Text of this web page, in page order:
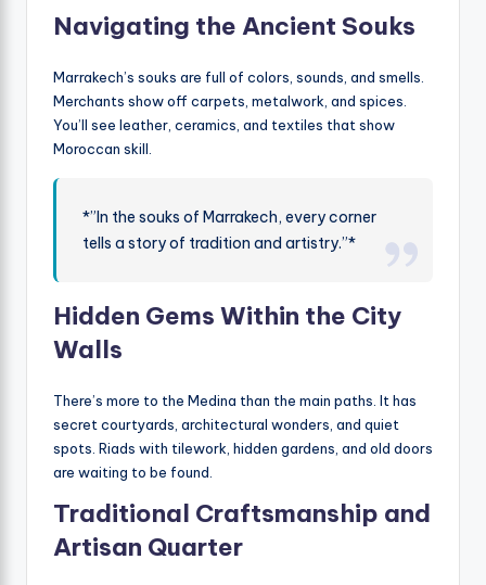
Navigating the Ancient Souks
Marrakech’s souks are full of colors, sounds, and smells.
Merchants show off carpets, metalwork, and spices.
You’ll see leather, ceramics, and textiles that show
Moroccan skill.
*”In the souks of Marrakech, every corner
tells a story of tradition and artistry.”*
Hidden Gems Within the City
Walls
There’s more to the Medina than the main paths. It has
secret courtyards, architectural wonders, and quiet
spots. Riads with tilework, hidden gardens, and old doors
are waiting to be found.
Traditional Craftsmanship and
Artisan Quarter